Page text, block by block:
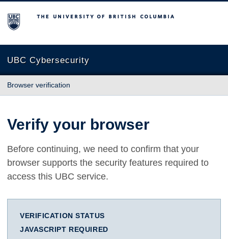
The University of British Columbia
UBC Cybersecurity
Browser verification
Verify your browser
Before continuing, we need to confirm that your
browser supports the security features required to
access this UBC service.
VERIFICATION STATUS
JAVASCRIPT REQUIRED